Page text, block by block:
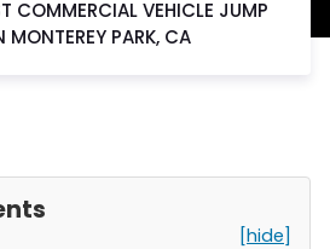
COMMERCIAL VEHICLE JUMP
MONTEREY PARK, CA
[hide]